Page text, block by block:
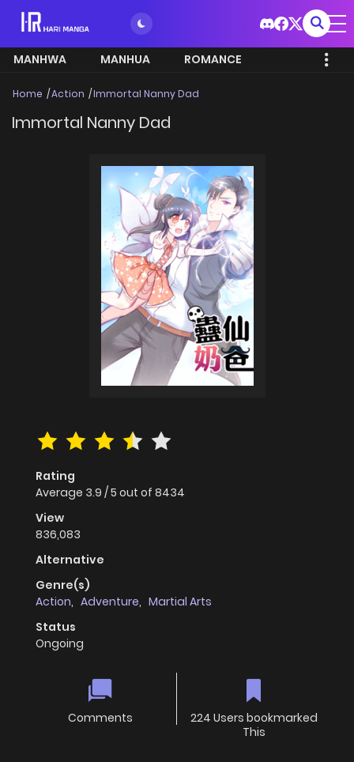
MANHWA MANHUA ROMANCE
Home Action Immortal Nanny Dad
Immortal Nanny Dad
Rating
Average 3.9 /5 out of 8434
View
836,083
Alternative
Genre(s)
Action, Adventure, Martial Arts
Status
Ongoing
Comments
224 Users bookmarked
This